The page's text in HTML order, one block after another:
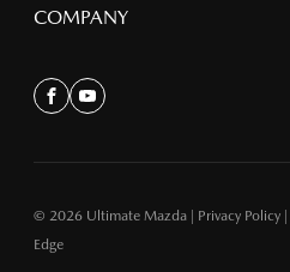
MAZDA CX-5
MAZDA CX-3
MAZDA3
Offers
Mazdacare
COMPANY
About
FacebookYoutube
© 2026 Ultimate Mazda Privacy Policy
Edge